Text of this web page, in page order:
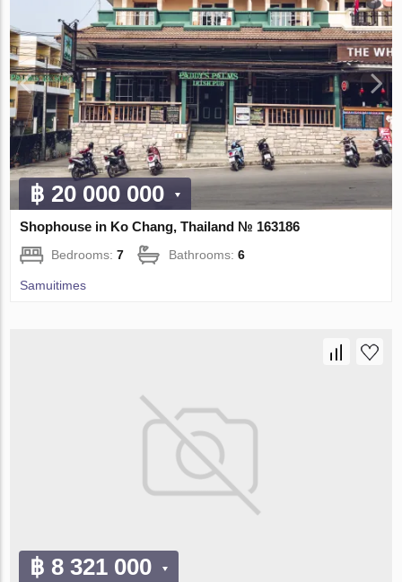
฿ 20 000 000
Shophouse in Ko Chang, Thailand № 163186
Bedrooms:7 Bathrooms:6
Samuitimes
฿ 8 321 000